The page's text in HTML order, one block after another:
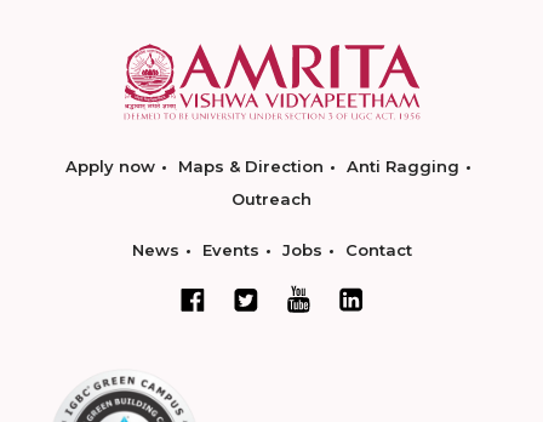
Apply now Maps & Direction
Anti Ragging
Outreach
News Events Jobs Contact